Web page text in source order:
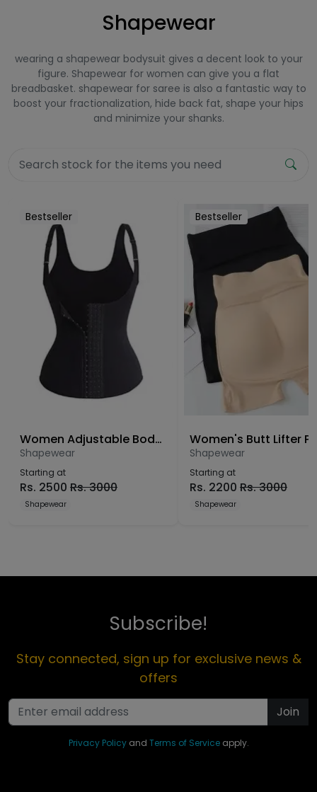
Shapewear
wearing a shapewear bodysuit gives a decent look to your
figure. Shapewear for women can give you a flat
breadbasket. shapewear for saree is also a fantastic way to
boost your fractionalization, hide back fat, shape your hips
and minimize your shanks.
Bestseller
Women Adjustable Body Shaper
Shapewear
Starting at
Rs. 2500 Rs.3000
Shapewear
Bestseller
Shapewear
Starting at
Rs. 2200 Rs.3000
Shapewear
Subscribe!
Stay connected, sign up for exclusive news &
offers
Join
Privacy Policyand Terms of Serviceapply.